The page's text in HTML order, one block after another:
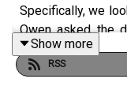
Specifically, we
Owen asked the
and his son.
Show more
RSS